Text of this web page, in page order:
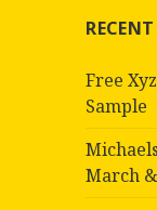
Free
Sample
March